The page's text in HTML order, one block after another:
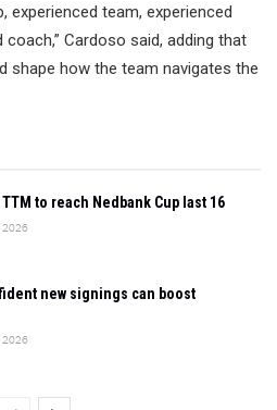
experienced team, experienced
Cardoso said, adding that
shape how the team navigates the
to reach Nedbank Cup last 16
2026
new signings can boost
2026